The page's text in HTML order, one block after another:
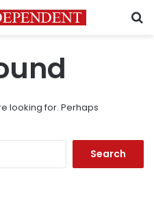
looking for. Perhaps